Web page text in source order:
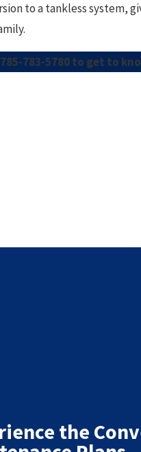
to a tankless system,
785-783-5780to get to
the